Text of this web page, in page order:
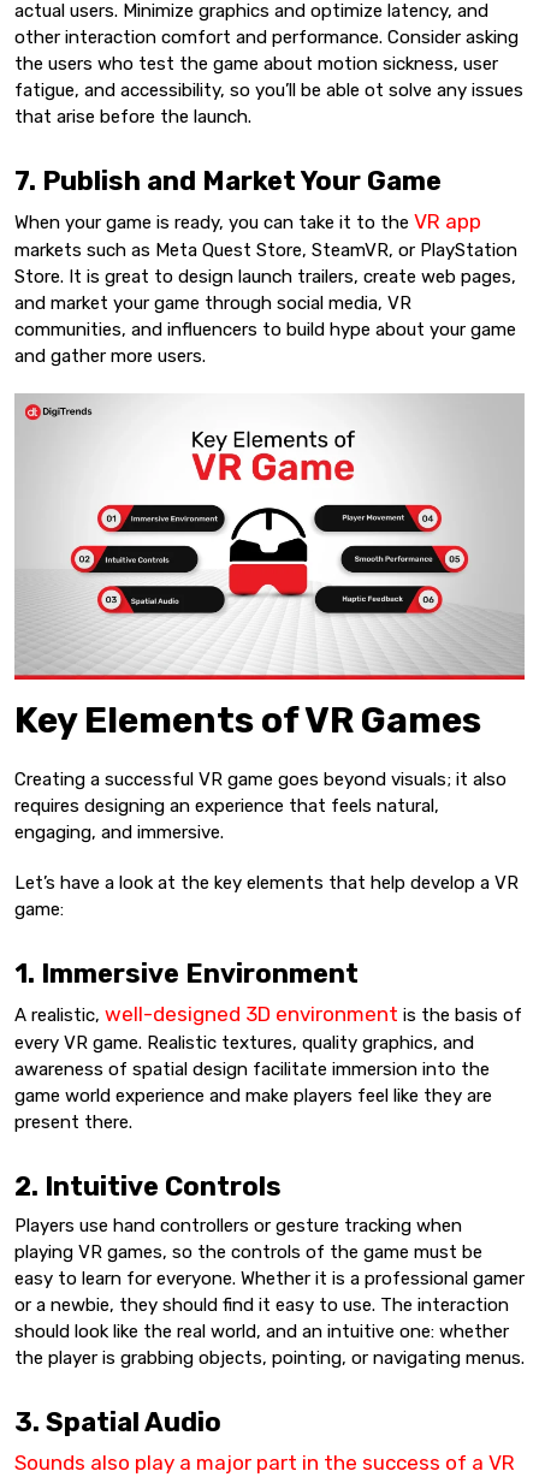
actual users. Minimize graphics and optimize latency, and
other interaction comfort and performance. Consider asking
the users who test the game about motion sickness, user
fatigue, and accessibility, so you’ll be able ot solve any issues
that arise before the launch.
7. Publish and Market Your Game
When your game is ready, you can take it to the VR app
markets such as Meta Quest Store, SteamVR, or PlayStation
Store. It is great to design launch trailers, create web pages,
and market your game through social media, VR
communities, and influencers to build hype about your game
and gather more users.
Key Elements of VR Games
Creating a successful VR game goes beyond visuals; it also
requires designing an experience that feels natural,
engaging, and immersive.
Let’s have a look at the key elements that help develop a VR
game:
1. Immersive Environment
A realistic, well-designed 3D environment is the basis of
every VR game. Realistic textures, quality graphics, and
awareness of spatial design facilitate immersion into the
game world experience and make players feel like they are
present there.
2. Intuitive Controls
Players use hand controllers or gesture tracking when
playing VR games, so the controls of the game must be
easy to learn for everyone. Whether it is a professional gamer
or a newbie, they should find it easy to use. The interaction
should look like the real world, and an intuitive one: whether
the player is grabbing objects, pointing, or navigating menus.
3. Spatial Audio
Sounds also play a major part in the success of a VR